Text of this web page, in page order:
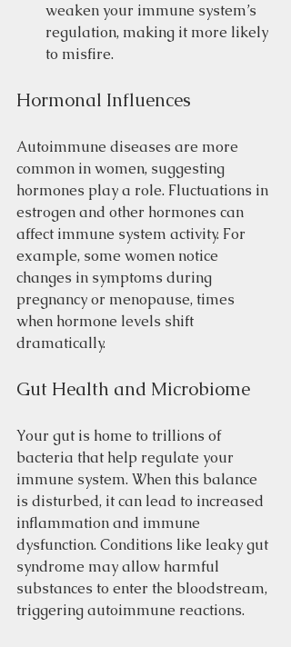
weaken your immune system’s
regulation, making it more likely
to misfire.
Hormonal Influences
Autoimmune diseases are more
common in women, suggesting
hormones play a role. Fluctuations in
estrogen and other hormones can
affect immune system activity. For
example, some women notice
changes in symptoms during
pregnancy or menopause, times
when hormone levels shift
dramatically.
Gut Health and Microbiome
Your gut is home to trillions of
bacteria that help regulate your
immune system. When this balance
is disturbed, it can lead to increased
inflammation and immune
dysfunction. Conditions like leaky gut
syndrome may allow harmful
substances to enter the bloodstream,
triggering autoimmune reactions.